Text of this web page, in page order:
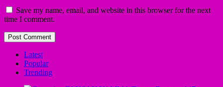
Save my name, email, and website in this browser for the next
time I comment.
Latest
Popular
Trending